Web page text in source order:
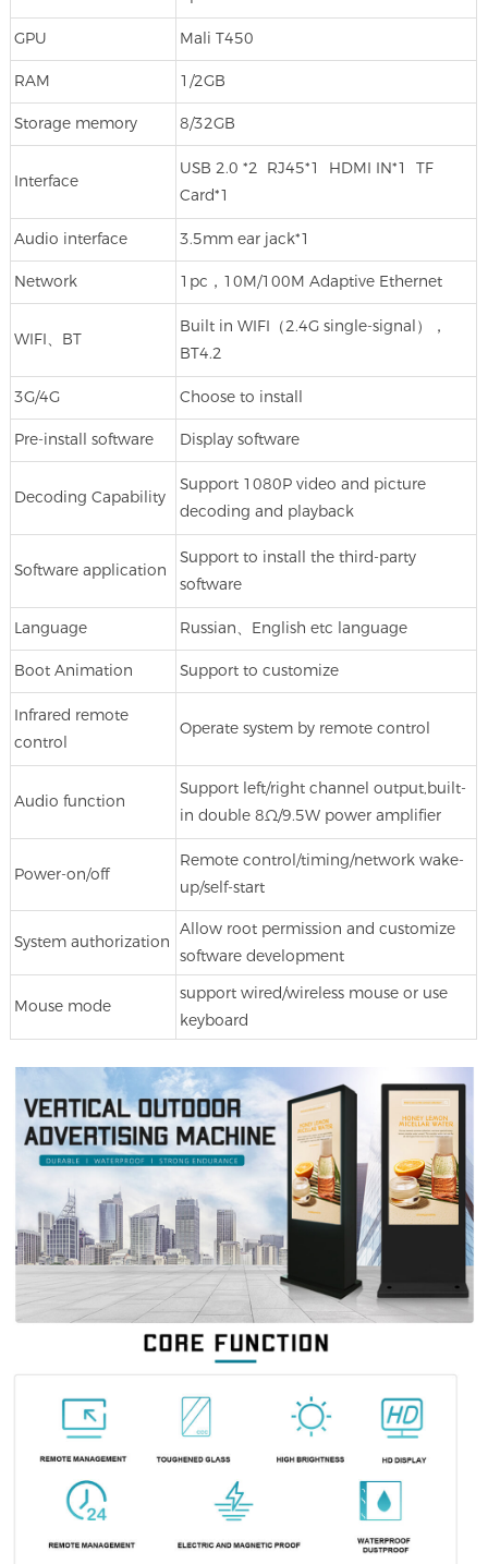
GPU Mali T450
RAM 1/2GB
Storage memory 8/32GB
Interface
USB 2.0 *2 RJ45*1 HDMI IN*1 TF
Card*1
Audio interface 3.5mm ear jack*1
Network 1pc，10M/100M Adaptive Ethernet
WIFI、BT
Built in WIFI（2.4G single-signal），
BT4.2
3G/4G Choose to install
Pre-install software Display software
Decoding Capability
Support 1080P video and picture
decoding and playback
Software application
Support to install the third-party
software
Language Russian、English etc language
Boot Animation Support to customize
Infrared remote
control
Operate system by remote control
Audio function
Support left/right channel output,built-
in double 8Ω/9.5W power amplifier
Power-on/off
Remote control/timing/network wake-
up/self-start
System authorization
Allow root permission and customize
software development
Mouse mode
support wired/wireless mouse or use
keyboard